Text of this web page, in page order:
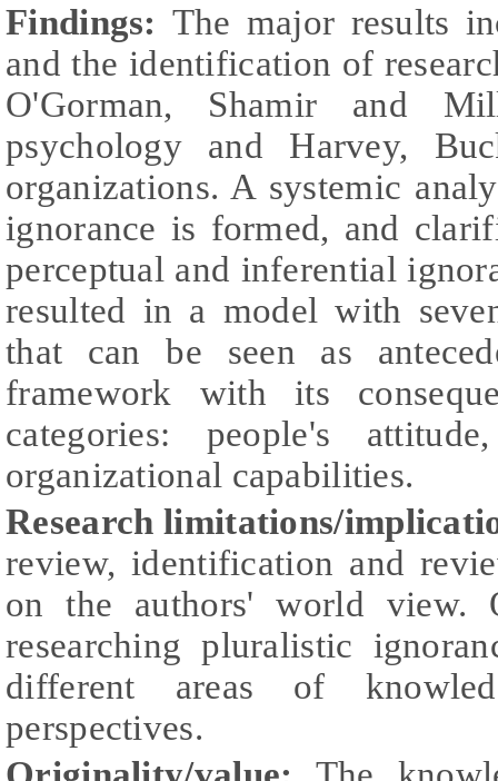
Findings: The major results
and the identification of
O'Gorman, Shamir and
psychology and Harvey,
organizations. A systemic
ignorance is formed, and
perceptual and inferential
resulted in a model with
that can be seen as
framework with its
categories: people's
organizational capabilities.
Research limitations/
review, identification and
on the authors' world
researching pluralistic
different areas of
perspectives.